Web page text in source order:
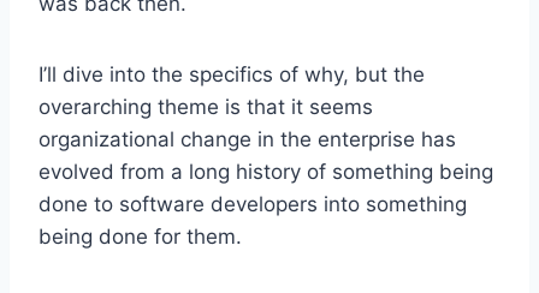
I’ll dive into the specifics of why, but the
overarching theme is that it seems
organizational change in the enterprise has
evolved from a long history of something being
done to software developers into something
being done for them.